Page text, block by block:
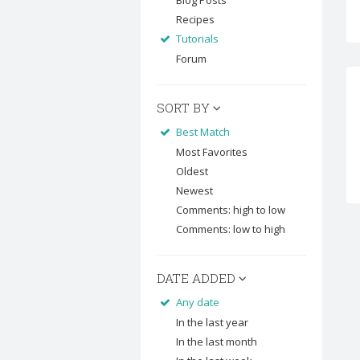
Recipes
Tutorials
Forum
SORT BY
Best Match
Most Favorites
Oldest
Newest
Comments: high to low
Comments: low to high
DATE ADDED
Any date
In the last year
In the last month